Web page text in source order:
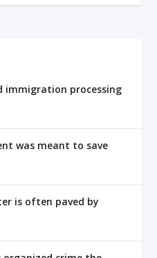
immigration processing
was meant to save
is often paved by